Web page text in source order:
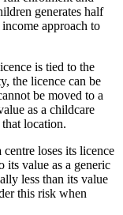
generates half
approach to
is tied to the
the licence can be
be moved to a
as a childcare
location.
centre loses its licence
its value as a generic
less than its value
this risk when